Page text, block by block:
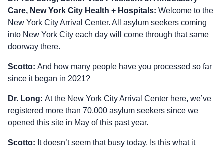
Care, New York City Health + Hospitals: Welcome to the
New York City Arrival Center. All asylum seekers coming
into New York City each day will come through that same
doorway there.
Scotto: And how many people have you processed so far
since it began in 2021?
Dr. Long: At the New York City Arrival Center here, we’ve
registered more than 70,000 asylum seekers since we
opened this site in May of this past year.
Scotto: It doesn’t seem that busy today. Is this what it